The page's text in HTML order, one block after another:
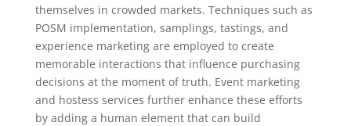
themselves in crowded markets. Techniques such as
POSM implementation, samplings, tastings, and
experience marketing are employed to create
memorable interactions that influence purchasing
decisions at the moment of truth. Event marketing
and hostess services further enhance these efforts
by adding a human element that can build